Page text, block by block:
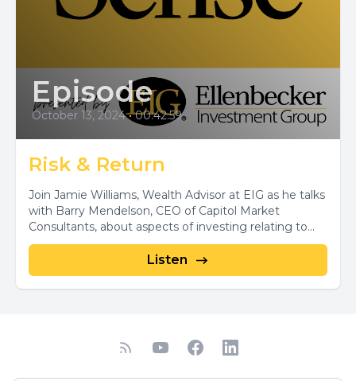
Episode
October 13, 2024 • 00:42:59
Risk & Return
Join Jamie Williams, Wealth Advisor at EIG as he talks
with Barry Mendelson, CEO of Capitol Market
Consultants, about aspects of investing relating to...
Listen